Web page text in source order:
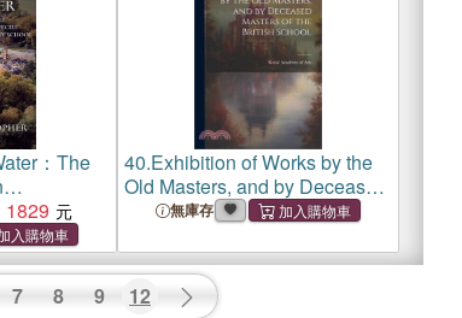
：The
- the
School
1829
40.Exhibition of Works by the
Old Masters, and by Deceased
Masters of the British School
無庫存
7 8 9 12